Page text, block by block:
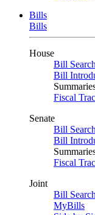
Bills
Bills
House
Bill
Bill
Fiscal
Senate
Bill
Bill
Fiscal
Joint
Bill
MyBills